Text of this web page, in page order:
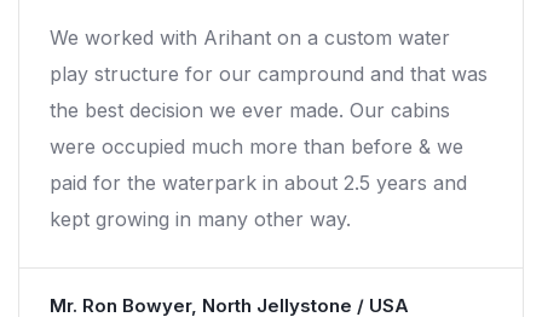
We worked with Arihant on a custom water
play structure for our campround and that was
the best decision we ever made. Our cabins
were occupied much more than before & we
paid for the waterpark in about 2.5 years and
kept growing in many other way.
Mr. Ron Bowyer, North Jellystone / USA